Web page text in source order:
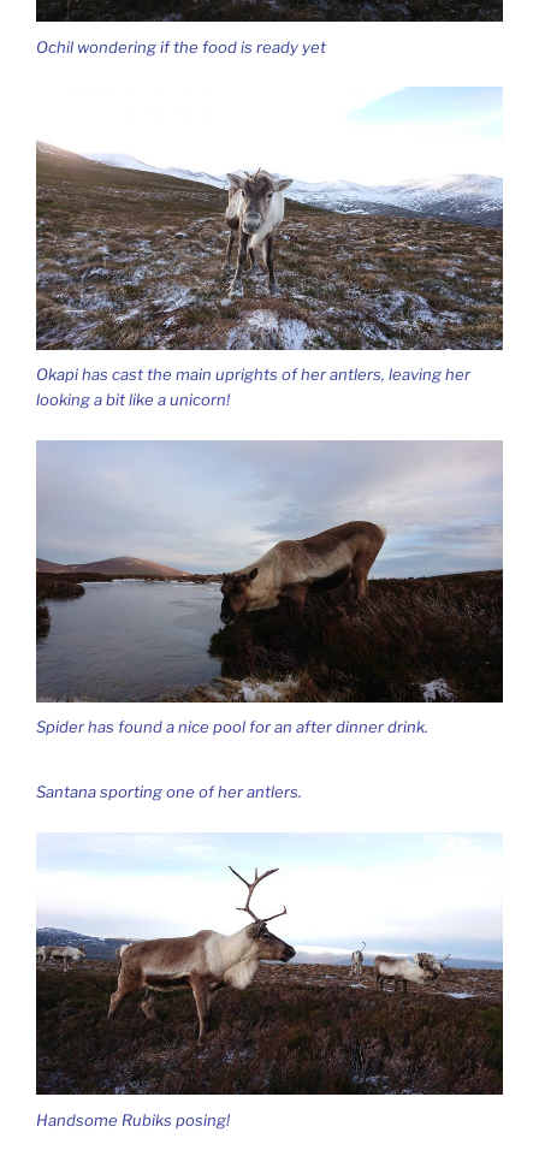
Ochil wondering if the food is ready yet
Okapi has cast the main uprights of her antlers, leaving her
looking a bit like a unicorn!
Spider has found a nice pool for an after dinner drink.
Santana sporting one of her antlers.
Handsome Rubiks posing!